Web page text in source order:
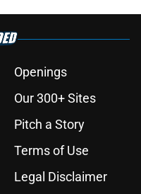
Openings
Our 300+ Sites
Pitch a Story
Terms of Use
Legal Disclaimer